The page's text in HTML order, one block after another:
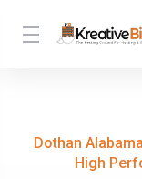
Dothan
High